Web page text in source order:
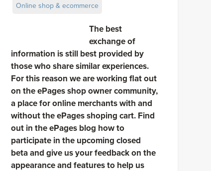
Online shop & ecommerce
The best
exchange of
information is still best provided by
those who share similar experiences.
For this reason we are working flat out
on the ePages shop owner community,
a place for online merchants with and
without the ePages shoping cart. Find
out in the ePages blog how to
participate in the upcoming closed
beta and give us your feedback on the
appearance and features to help us